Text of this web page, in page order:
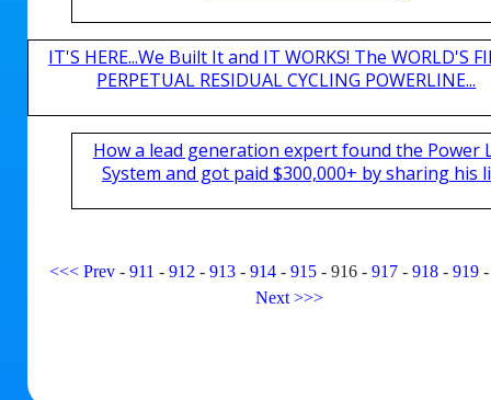
IT'S HERE...We Built It and IT WORKS! The WORLD'S
PERPETUAL RESIDUAL CYCLING POWERLINE...
How a lead generation expert found the Power
System and got paid $300,000+ by sharing his
<<< Prev- 911 - 912 - 913- 914- 915- 916- 917- 918- 919
Next >>>